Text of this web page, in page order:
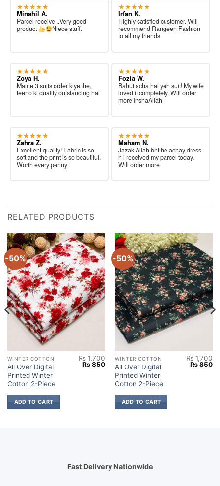
★★★★★
Minahil A.
Parcel receive ..Very good
product
Niece stuff.
★★★★★
Zoya H.
Maine 3 suits order kiye the,
teeno ki quality outstanding hai
★★★★★
Zahra Z.
Excellent quality! Fabric is so
soft and the print is so beautiful.
Worth every penny
★★★★★
Irfan K.
Highly satisfied customer. Will
recommend Rangeen Fashion
to all my friends
★★★★★
Fozia W.
Bahut acha hai yeh suit! My wife
loved it completely. Will order
more InshaAllah
★★★★★
Maham N.
Jazak Allah bht he achay dress
h i received my parcel today.
Will order more
RELATED PRODUCTS
-50%
WINTER COTTON
All Over Digital
Printed Winter
Cotton 2-Piece
₨1,700
Original
₨850Current
price
₨ 850.
ADD TO CART
-50%
WINTER COTTON
All Over Digital
Printed Winter
Cotton 2-Piece
₨1,700
Original
₨850
ADD TO CART
850.
Fast Delivery Nationwide